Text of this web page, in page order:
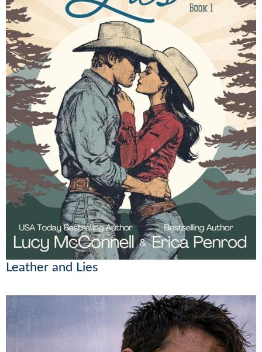
Leather and Lies